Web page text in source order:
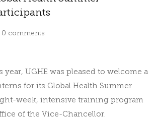
0 comments
UGHE was pleased to welcome a
for its Global Health Summer
week, intensive training program
of the Vice-Chancellor.